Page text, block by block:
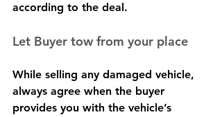
according to the deal.
Let Buyer tow from your place
While selling any damaged vehicle,
always agree when the buyer
provides you with the vehicle’s